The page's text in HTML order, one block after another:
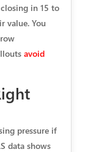
in 15 to
value. You
avoid
pressure if
data shows